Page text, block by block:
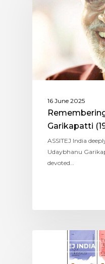
16 June 2025
Garikapatti
ASSITEJ India
Udaybhanu
devoted…
ASSITEJ INDIA